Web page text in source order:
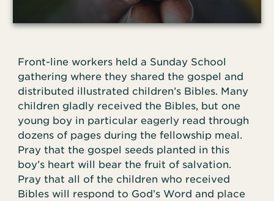
Front-line workers held a Sunday School
gathering where they shared the gospel and
distributed illustrated children’s Bibles. Many
children gladly received the Bibles, but one
young boy in particular eagerly read through
dozens of pages during the fellowship meal.
Pray that the gospel seeds planted in this
boy’s heart will bear the fruit of salvation.
Pray that all of the children who received
Bibles will respond to God’s Word and place